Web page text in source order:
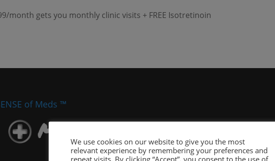
month gets you monthly clinic visits + FREE Isotretinoin
of Meds ™
We use cookies on our website to give you the most
relevant experience by remembering your preferences and
repeat visits. By clicking “Accept”, you consent to the use of